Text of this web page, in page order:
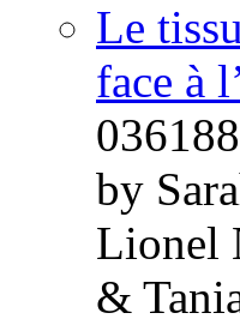
Le
face à
by
Lionel
&